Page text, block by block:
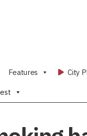
Features City